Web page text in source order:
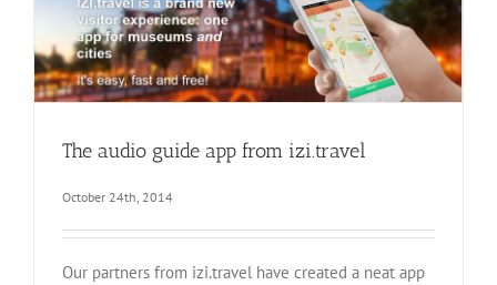
The audio guide app from izi.travel
October 24th, 2014
Our partners from izi.travel have created a neat app